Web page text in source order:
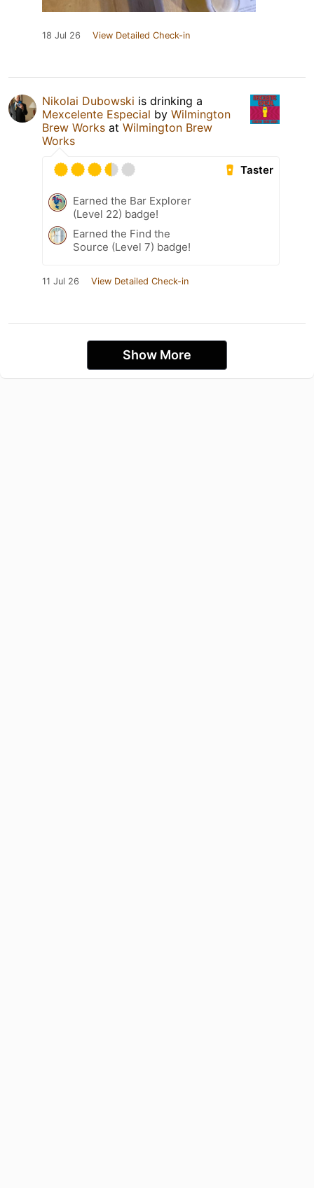
18 Jul 26 View Detailed Check-in
Nikolai Dubowski is drinking a
Mexcelente Especial by Wilmington
Brew Works at Wilmington Brew
Works
Taster
Earned the Bar Explorer
(Level 22) badge!
Earned the Find the
Source (Level 7) badge!
11 Jul 26 View Detailed Check-in
Show More